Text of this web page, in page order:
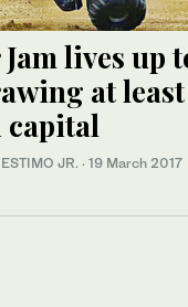
lives up
at
capital
JR. · 19 March 2017